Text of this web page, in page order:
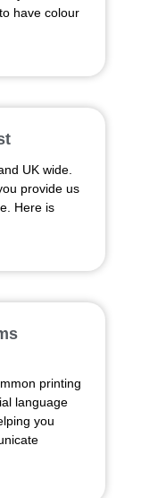
have colour
UK wide.
provide us
Here is
printing
language
you